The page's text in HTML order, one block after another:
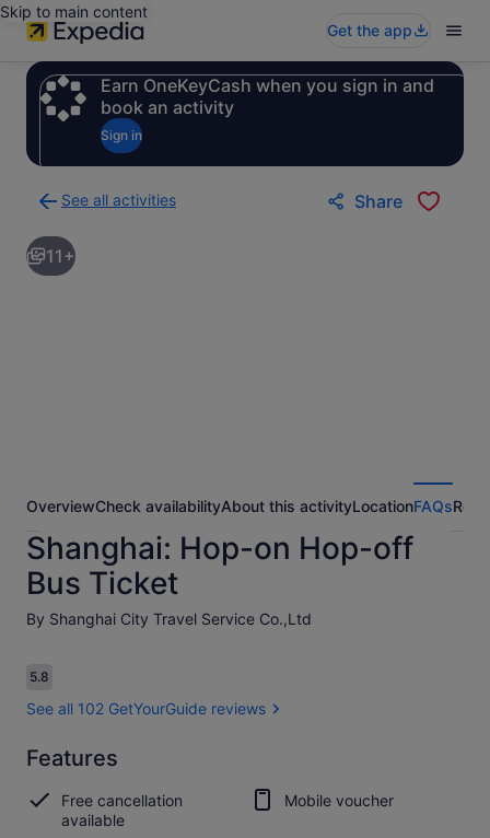
Skip to main content
Get the app
Earn OneKeyCash when you sign in and
book an activity
Sign in
See all activities
to
activities
results
Share
11+
OverviewCheck availabilityAbout this activityLocationFAQs
Shanghai: Hop-on Hop-off
Bus Ticket
By Shanghai City Travel Service Co.,Ltd
Reviews
5.85.8 out of 10
See all 102 GetYourGuide reviews
5.85.8 out of 10
See all 102
GetYourGuide
reviews
Features
Free cancellation
available
Mobile voucher